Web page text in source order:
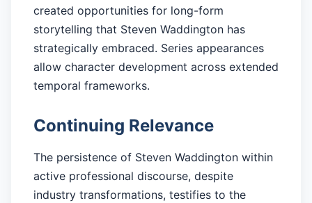
created opportunities for long-form
storytelling that Steven Waddington has
strategically embraced. Series appearances
allow character development across extended
temporal frameworks.
Continuing Relevance
The persistence of Steven Waddington within
active professional discourse, despite
industry transformations, testifies to the